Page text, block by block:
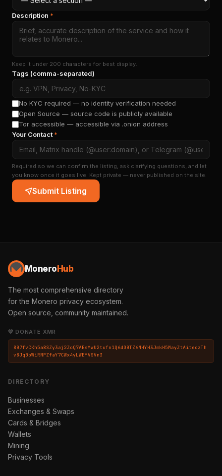
Description *
Keep it under 200 characters for best display.
Tags (comma-separated)
No KYC required — no identity verification needed
Open Source — source code is publicly available
Tor accessible — accessible via .onion address
Your Contact *
Required so we can confirm the listing, ask clarifying questions, and let
you know once it goes live. Kept private — never published on the site.
Submit Listing
Monero Hub
The most comprehensive directory
for the Monero privacy ecosystem.
Open source, community maintained.
💛 DONATE XMR
8B7fvCKh5a8SZy3aj2ZoQ7AEsYwU2tufn1Q6dDBTZ6NHYH3JmkH5MayZtAiteozTh
v8JqBbWiRNPZfaY7CWx4yLWEYVSVn3
DIRECTORY
Businesses
Exchanges & Swaps
Cards & Bridges
Wallets
Mining
Privacy Tools